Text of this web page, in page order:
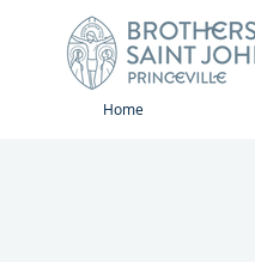
Home